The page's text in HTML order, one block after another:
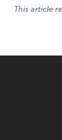
This article